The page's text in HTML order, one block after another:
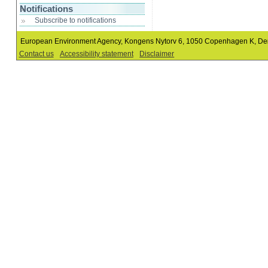
Notifications
Subscribe to notifications
European Environment Agency, Kongens Nytorv 6, 1050 Copenhagen K,
Contact us
Accessibility statement Disclaimer